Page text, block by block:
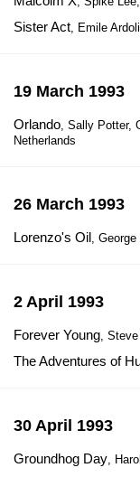
Sister Act, Emile
19 March 1993
Orlando, Sally Potter,
Netherlands
26 March 1993
Lorenzo's Oil,
2 April 1993
Forever Young,
The Adventures of
30 April 1993
Groundhog Day,